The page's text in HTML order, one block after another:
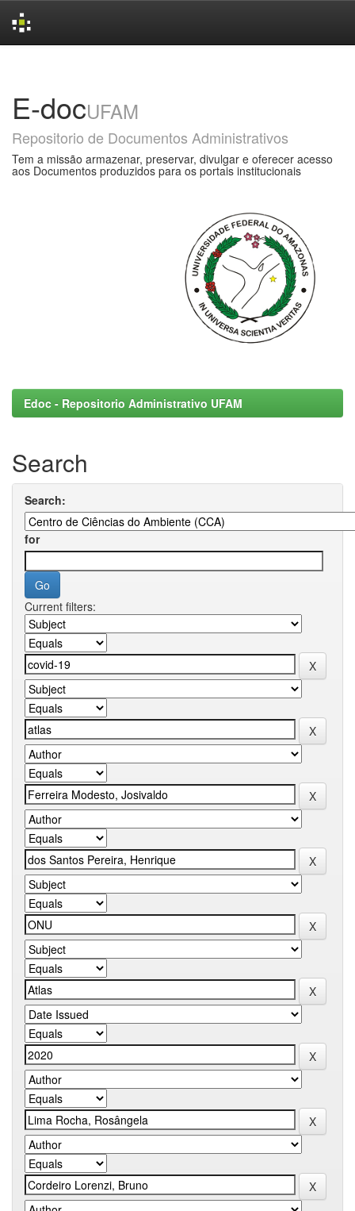
E-docUFAM
Repositorio de Documentos Administrativos
Tem a missão armazenar, preservar, divulgar e oferecer acesso
aos Documentos produzidos para os portais institucionais
Edoc - Repositorio Administrativo UFAM
Search
Search:
for
Current filters: